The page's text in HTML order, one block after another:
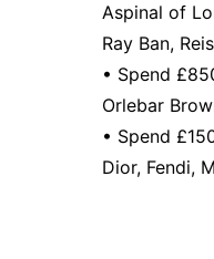
Aspinal of
Ray Ban,
• Spend
Orlebar
• Spend
Dior, Fendi,